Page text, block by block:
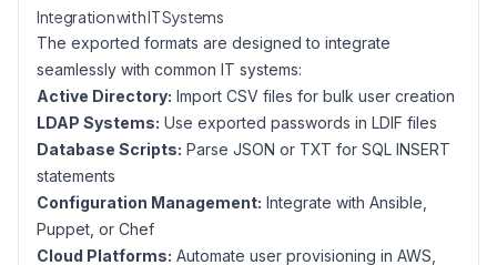
Integration with IT Systems
The exported formats are designed to integrate
seamlessly with common IT systems:
Active Directory: Import CSV files for bulk user creation
LDAP Systems: Use exported passwords in LDIF files
Database Scripts: Parse JSON or TXT for SQL INSERT
statements
Configuration Management: Integrate with Ansible,
Puppet, or Chef
Cloud Platforms: Automate user provisioning in AWS,